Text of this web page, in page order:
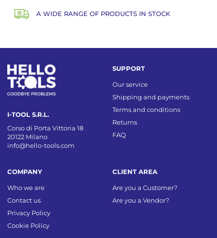
A WIDE RANGE OF PRODUCTS IN STOCK
I-TOOL S.R.L.
Corso di Porta Vittoria 18
20122 Milano
info@hello-tools.com
COMPANY
Who we are
Contact us
Privacy Policy
Cookie Policy
SUPPORT
Our service
Shipping and payments
Terms and conditions
Returns
FAQ
CLIENT AREA
Are you a Customer?
Are you a Vendor?